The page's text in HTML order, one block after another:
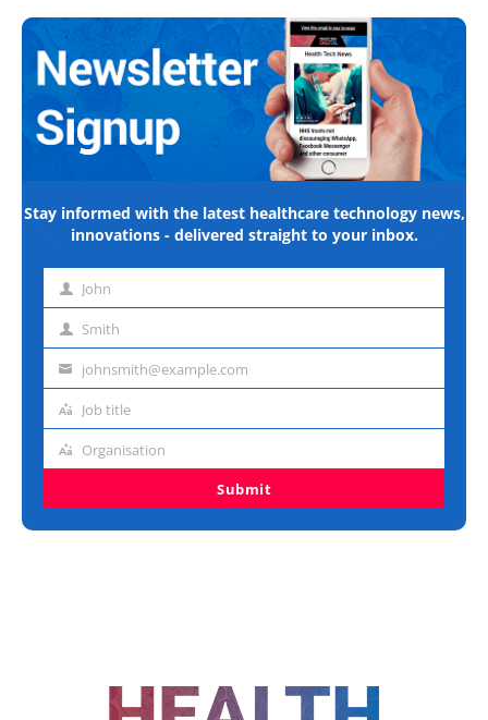
Stay informed with the latest healthcare technology news,
innovations - delivered straight to your inbox.
First John
Last Smith
Emailjohnsmith@example.com
Job
Job title
Organisation
Organisation
Submit